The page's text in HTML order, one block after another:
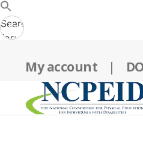
Search
for:
Search
Button
My account |